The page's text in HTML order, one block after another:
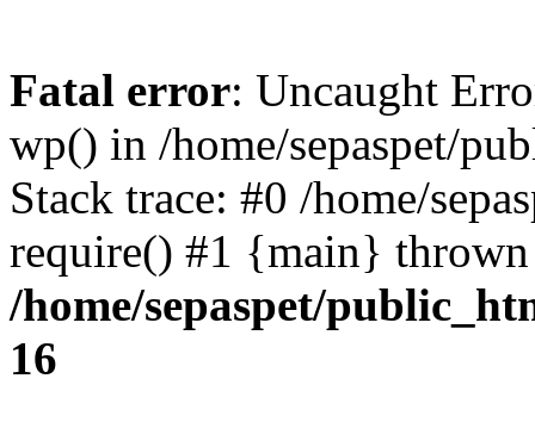
Fatal error: Uncaught
wp() in /home/sepaspet/
Stack trace: #0 /home/
require() #1 {main}
/home/sepaspet/
16